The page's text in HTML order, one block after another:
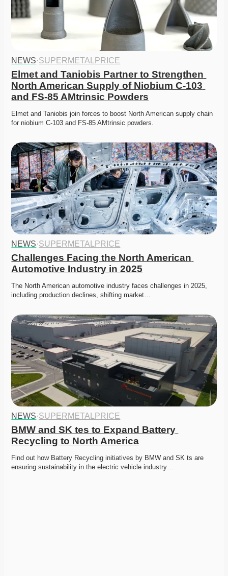
NEWS·SUPERMETALPRICE
Elmet and Taniobis Partner to Strengthen
North American Supply of Niobium C-103
and FS-85 AMtrinsic Powders
Elmet and Taniobis join forces to boost North American supply chain
for niobium C-103 and FS-85 AMtrinsic powders.
NEWS·SUPERMETALPRICE
Challenges Facing the North American
Automotive Industry in 2025
The North American automotive industry faces challenges in 2025,
including production declines, shifting market…
NEWS·SUPERMETALPRICE
BMW and SK tes to Expand Battery
Recycling to North America
Find out how Battery Recycling initiatives by BMW and SK ts are
ensuring sustainability in the electric vehicle industry…